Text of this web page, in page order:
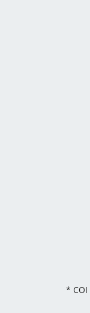
*